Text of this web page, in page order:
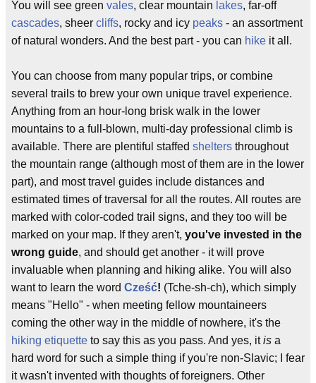
You will see green vales, clear mountain lakes, far-off
cascades, sheer cliffs, rocky and icy peaks - an assortment
of natural wonders. And the best part - you can hike it all.
You can choose from many popular trips, or combine
several trails to brew your own unique travel experience.
Anything from an hour-long brisk walk in the lower
mountains to a full-blown, multi-day professional climb is
available. There are plentiful staffed shelters throughout
the mountain range (although most of them are in the lower
part), and most travel guides include distances and
estimated times of traversal for all the routes. All routes are
marked with color-coded trail signs, and they too will be
marked on your map. If they aren't, you've invested in the
wrong guide, and should get another - it will prove
invaluable when planning and hiking alike. You will also
want to learn the word Cześć! (Tche-sh-ch), which simply
means "Hello" - when meeting fellow mountaineers
coming the other way in the middle of nowhere, it's the
hiking etiquette to say this as you pass. And yes, itis a
hard word for such a simple thing if you're non-Slavic; I fear
it wasn't invented with thoughts of foreigners. Other